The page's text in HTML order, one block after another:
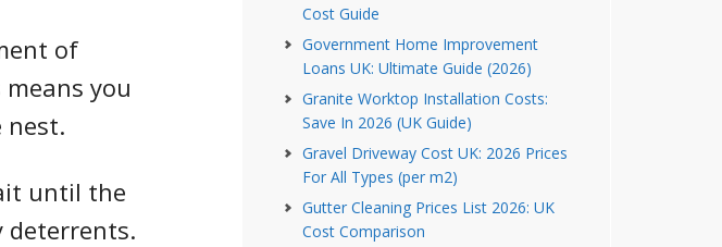
of
means you
nest.
until the
deterrents.
Cost Guide
Government Home Improvement
Loans UK: Ultimate Guide (2026)
Granite Worktop Installation Costs:
Save In 2026 (UK Guide)
Gravel Driveway Cost UK: 2026 Prices
For All Types (per m2)
Gutter Cleaning Prices List 2026: UK
Cost Comparison